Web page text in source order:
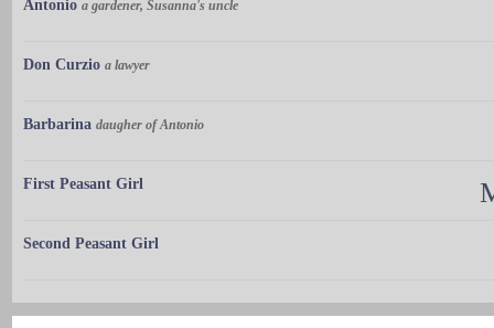
Antonio a gardener, Susanna's uncle
Don Curzio a lawyer
Barbarina daugher of Antonio
First Peasant Girl
Second Peasant Girl